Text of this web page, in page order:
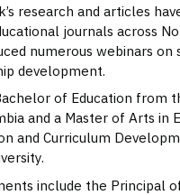
research and articles
journals across
numerous webinars on
development.
of Education from
and a Master of Arts in
and Curriculum
include the Principal